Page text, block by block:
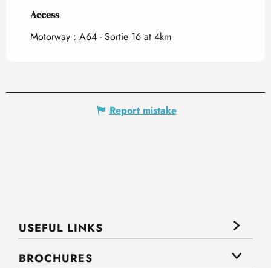
Access
Access
Motorway : A64 - Sortie 16 at 4km
Report mistake
USEFUL LINKS
BROCHURES